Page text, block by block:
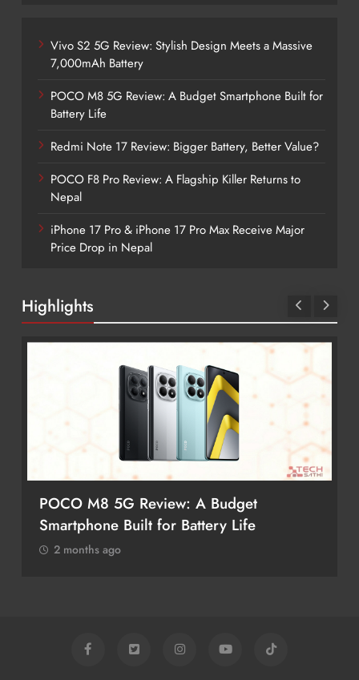
Vivo S2 5G Review: Stylish Design Meets a Massive
7,000mAh Battery
POCO M8 5G Review: A Budget Smartphone Built for
Battery Life
Redmi Note 17 Review: Bigger Battery, Better Value?
POCO F8 Pro Review: A Flagship Killer Returns to
Nepal
iPhone 17 Pro & iPhone 17 Pro Max Receive Major
Price Drop in Nepal
Highlights
POCO M8 5G Review: A Budget
Smartphone Built for Battery Life
2 months ago